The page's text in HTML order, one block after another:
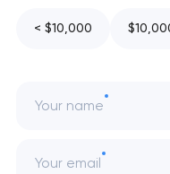
< $10,000
Your name
Your email